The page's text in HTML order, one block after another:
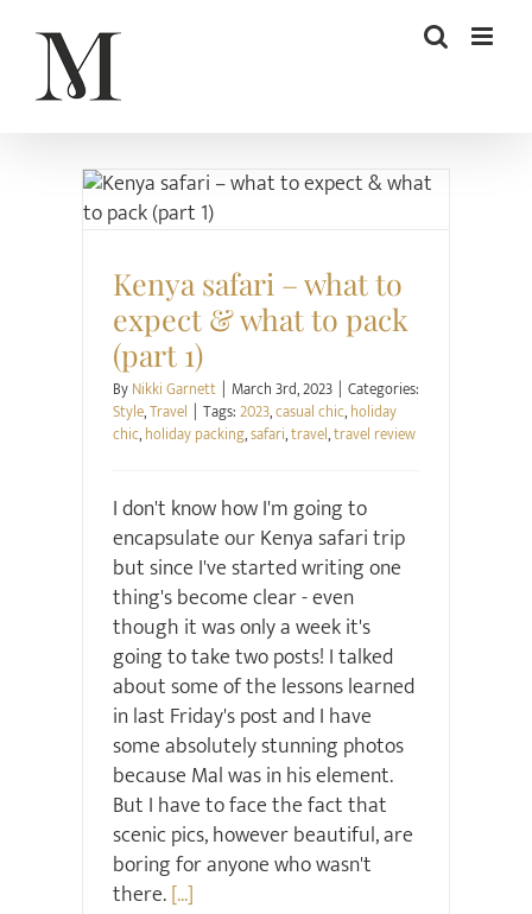
content
Kenya safari – what to
expect & what to pack
(part 1)
ByNikki Garnett | March 3rd, 2023 | Categories:
Style,Travel | Tags:2023,casual chic,holiday
chic,holiday packing,safari,travel,travel review
I don't know how I'm going to
encapsulate our Kenya safari trip
but since I've started writing one
thing's become clear - even
though it was only a week it's
going to take two posts! I talked
about some of the lessons learned
in last Friday's post and I have
some absolutely stunning photos
because Mal was in his element.
But I have to face the fact that
scenic pics, however beautiful, are
boring for anyone who wasn't
there.[...]